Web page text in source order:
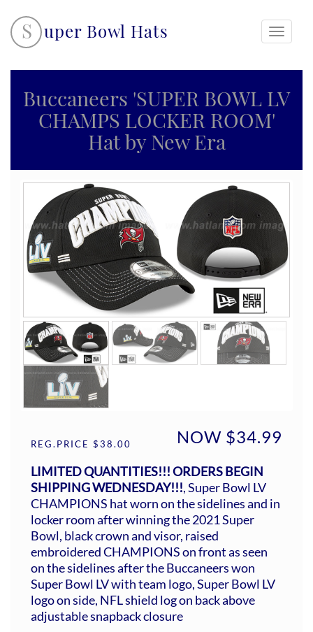
Toggle
S uper Bowl Hats
Buccaneers 'SUPER BOWL LV
CHAMPS LOCKER ROOM'
Hat by New Era
REG.PRICE $38.00 NOW $34.99
LIMITED QUANTITIES!!! ORDERS BEGIN
SHIPPING WEDNESDAY!!!, Super Bowl LV
CHAMPIONS hat worn on the sidelines and in
locker room after winning the 2021 Super
Bowl, black crown and visor, raised
embroidered CHAMPIONS on front as seen
on the sidelines after the Buccaneers won
Super Bowl LV with team logo, Super Bowl LV
logo on side, NFL shield log on back above
adjustable snapback closure